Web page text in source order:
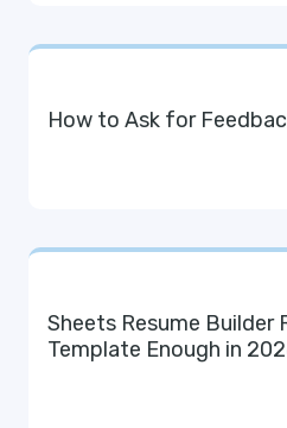
How to Ask for
Sheets Resume Builder
Template Enough in